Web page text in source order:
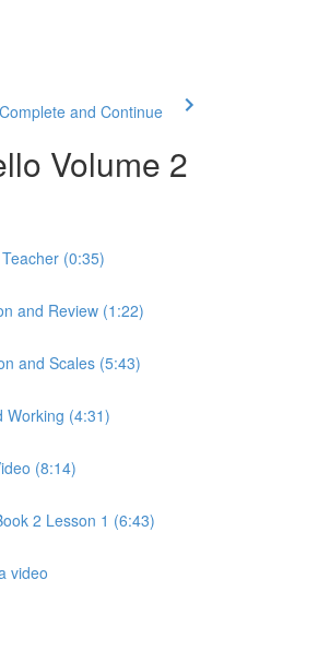
Complete and Continue
Volume 2
(0:35)
and Review (1:22)
and Scales (5:43)
Working (4:31)
(8:14)
2 Lesson 1 (6:43)
video